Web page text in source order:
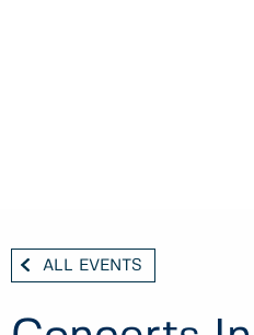
ALL EVENTS